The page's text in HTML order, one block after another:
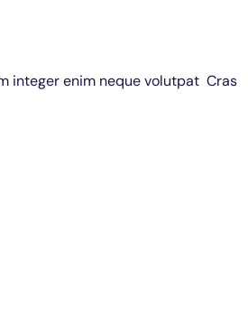
integer enim neque volutpat Cras